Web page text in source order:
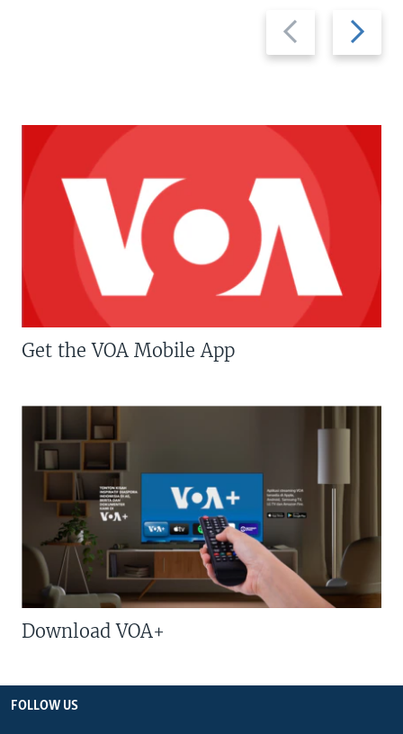
Previous
slide
Next
slide
Get the VOA Mobile App
Download VOA+
FOLLOW US